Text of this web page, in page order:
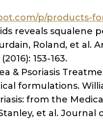
p/products-
reveals squalene
Roland, et al.
153-163.
& Psoriasis
formulations.
from the
et al. Journal